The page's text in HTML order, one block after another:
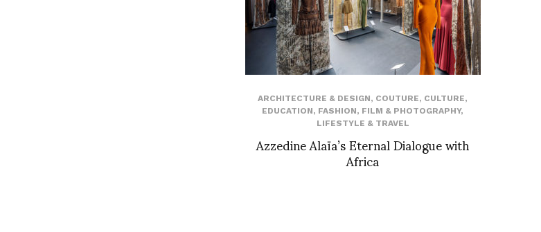
ARCHITECTURE & DESIGN, COUTURE, CULTURE,
EDUCATION, FASHION, FILM & PHOTOGRAPHY,
LIFESTYLE & TRAVEL
Azzedine Alaïa’s Eternal Dialogue with
Africa